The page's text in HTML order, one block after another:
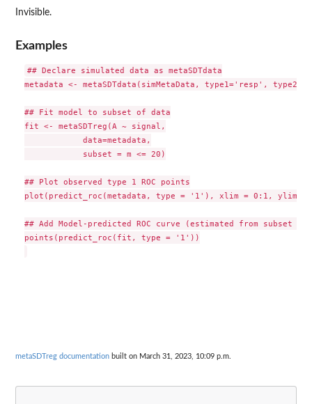
Invisible.
Examples
## Declare simulated data as metaSDTdata
metadata <- metaSDTdata(simMetaData, type1='resp',
## Fit model to subset of data
fit <- metaSDTreg(A ~ signal,
            data=metadata,
            subset = m <= 20)
## Plot observed type 1 ROC points
plot(predict_roc(metadata, type = '1'), xlim = 0:1, ylim
## Add Model-predicted ROC curve (estimated from subset of
points(predict_roc(fit, type = '1'))
metaSDTreg documentation built on March 31, 2023, 10:09 p.m.